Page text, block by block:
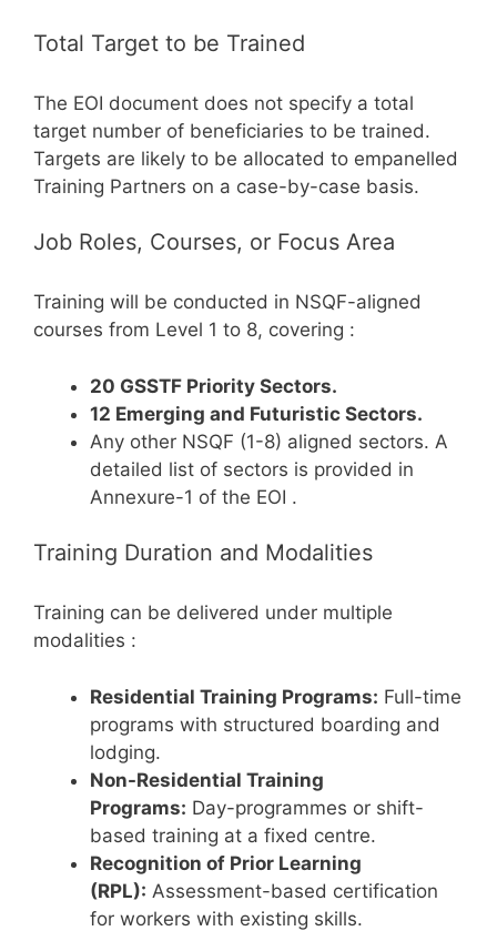
Total Target to be Trained
The EOI document does not specify a total
target number of beneficiaries to be trained.
Targets are likely to be allocated to empanelled
Training Partners on a case-by-case basis.
Job Roles, Courses, or Focus Area
Training will be conducted in NSQF-aligned
courses from Level 1 to 8, covering :
20 GSSTF Priority Sectors.
12 Emerging and Futuristic Sectors.
Any other NSQF (1-8) aligned sectors. A
detailed list of sectors is provided in
Annexure-1 of the EOI .
Training Duration and Modalities
Training can be delivered under multiple
modalities :
Residential Training Programs: Full-time
programs with structured boarding and
lodging.
Non-Residential Training
Programs: Day-programmes or shift-
based training at a fixed centre.
Recognition of Prior Learning
(RPL): Assessment-based certification
for workers with existing skills.